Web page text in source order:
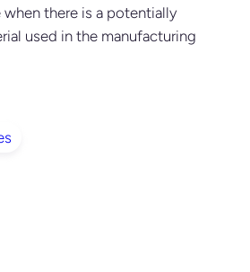
when there is a potentially
used in the manufacturing